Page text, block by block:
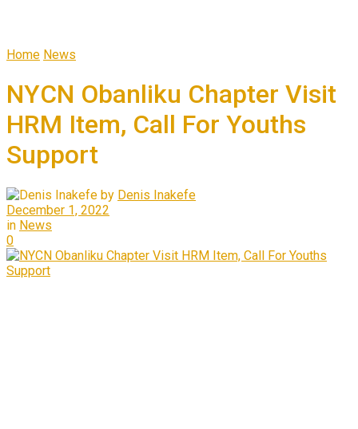
Home News
NYCN Obanliku Chapter Visit
HRM Item, Call For Youths
Support
by Denis Inakefe
December 1, 2022
in News
0